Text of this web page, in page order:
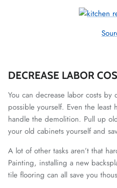
DECREASE LABOR
You can decrease labor costs
possible yourself. Even the least
handle the demolition. Pull up
your old cabinets yourself and
A lot of other tasks aren’t that
Painting, installing a new
tile flooring can all save you